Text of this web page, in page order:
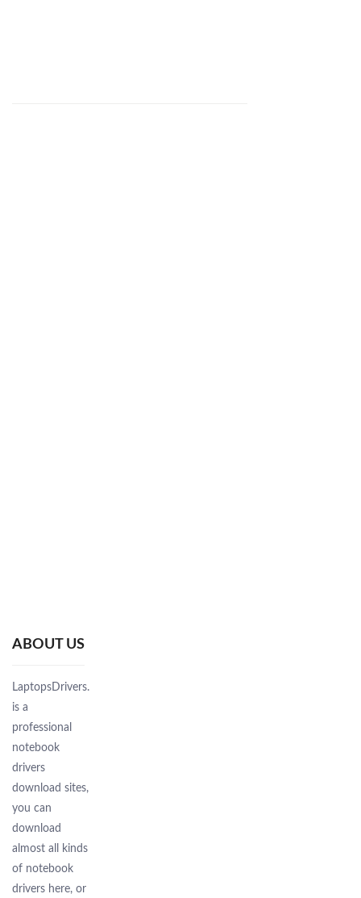
ABOUT US
LaptopsDrivers.Com
is a
professional
notebook
drivers
download sites,
you can
download
almost all kinds
of notebook
drivers here, or